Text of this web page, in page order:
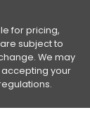
for pricing,
subject to
We may
your